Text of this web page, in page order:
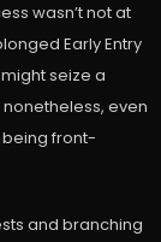
wasn’t not at
Early Entry
seize a
even
front-
and branching